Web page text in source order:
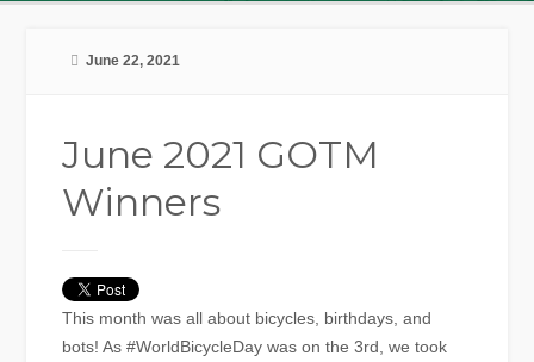
June 22, 2021
June 2021 GOTM
Winners
This month was all about bicycles, birthdays, and
bots! As #WorldBicycleDay was on the 3rd, we took